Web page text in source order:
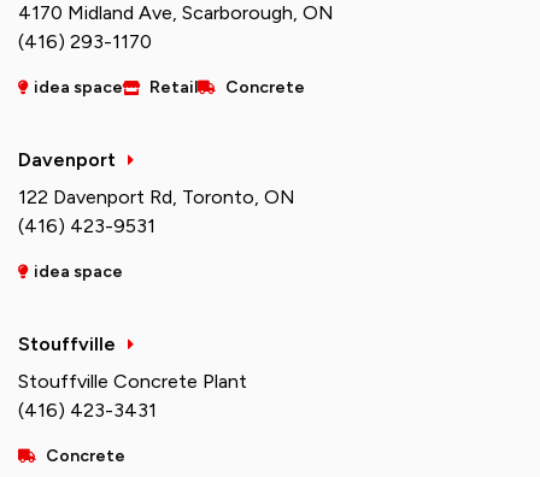
4170 Midland Ave, Scarborough, ON
(416) 293-1170
idea space Retail Concrete
Davenport
122 Davenport Rd, Toronto, ON
(416) 423-9531
idea space
Stouffville
Stouffville Concrete Plant
(416) 423-3431
Concrete